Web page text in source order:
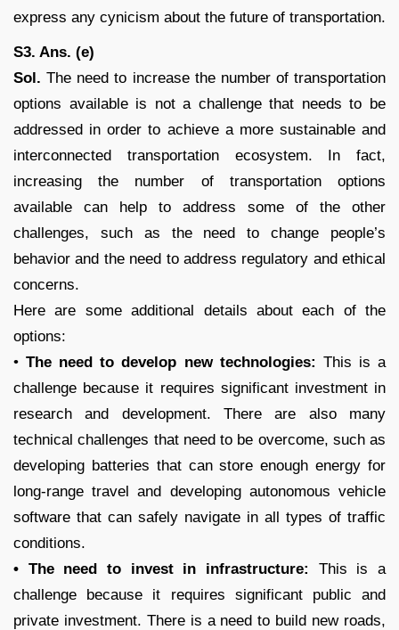
express any cynicism about the future of transportation.
S3. Ans. (e)
Sol. The need to increase the number of transportation
options available is not a challenge that needs to be
addressed in order to achieve a more sustainable and
interconnected transportation ecosystem. In fact,
increasing the number of transportation options
available can help to address some of the other
challenges, such as the need to change people’s
behavior and the need to address regulatory and ethical
concerns.
Here are some additional details about each of the
options:
•The need to develop new technologies: This is a
challenge because it requires significant investment in
research and development. There are also many
technical challenges that need to be overcome, such as
developing batteries that can store enough energy for
long-range travel and developing autonomous vehicle
software that can safely navigate in all types of traffic
conditions.
• The need to invest in infrastructure:
This is a
challenge because it requires significant public and
private investment. There is a need to build new roads,